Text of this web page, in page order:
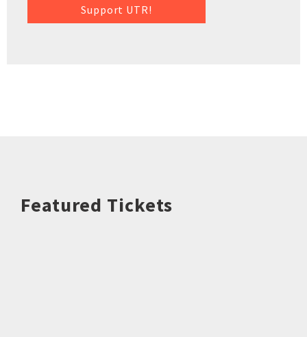
Support UTR!
Featured Tickets